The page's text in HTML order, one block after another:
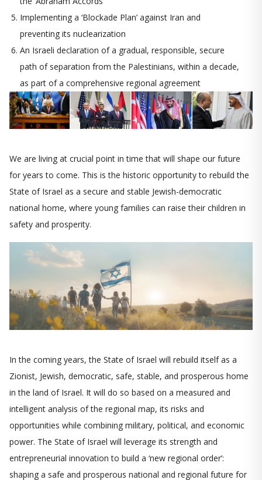
Implementing a ‘Blockade Plan’ against Iran and
preventing its nuclearization
An Israeli declaration of a gradual, responsible, secure
path of separation from the Palestinians, within a decade,
as part of a comprehensive regional agreement
We are living at crucial point in time that will shape our future
for years to come. This is the historic opportunity to rebuild the
State of Israel as a secure and stable Jewish-democratic
national home, where young families can raise their children in
safety and prosperity.
In the coming years, the State of Israel will rebuild itself as a
Zionist, Jewish, democratic, safe, stable, and prosperous home
in the land of Israel. It will do so based on a measured and
intelligent analysis of the regional map, its risks and
opportunities while combining military, political, and economic
power. The State of Israel will leverage its strength and
entrepreneurial innovation to build a ‘new regional order’:
shaping a safe and prosperous national and regional future for